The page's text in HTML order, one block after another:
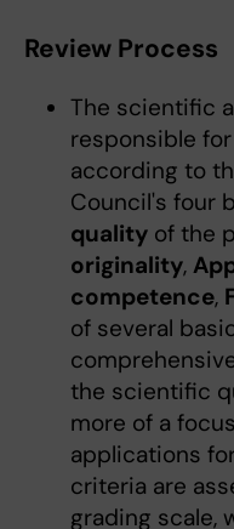
Review Process
The scientific
responsible
according to
Council's four
qualityof the
originality,
competence,
of several
the scientific
more of a
applications
criteria are
grading scale,